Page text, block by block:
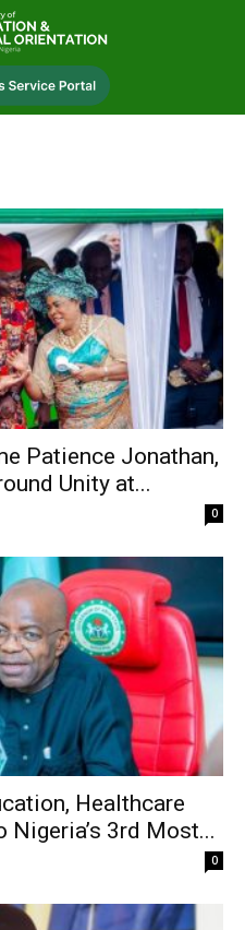
Patience Jonathan,
Unity at...
0
Healthcare
Nigeria’s 3rd Most...
0